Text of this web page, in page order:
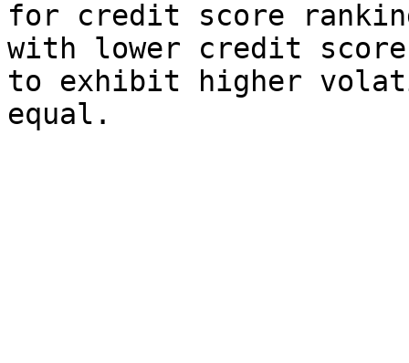
for credit score
with lower credit
to exhibit higher